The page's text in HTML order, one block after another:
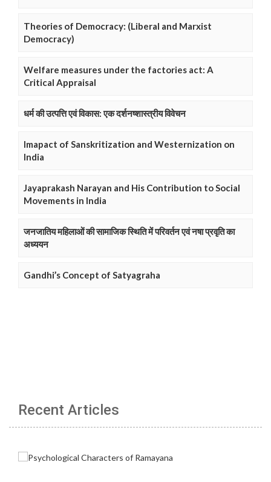
Theories of Democracy: (Liberal and Marxist
Democracy)
Welfare measures under the factories act: A
Critical Appraisal
धर्म की उत्पत्ति एवं विकास: एक दर्शनष्शास्त्रीय विवेचन
Imapact of Sanskritization and Westernization on
India
Jayaprakash Narayan and His Contribution to Social
Movements in India
जनजातिय महिलाओं की सामाजिक स्थिति में परिवर्तन एवं नषा प्रवृति का
अध्ययन
Gandhi’s Concept of Satyagraha
Recent Articles